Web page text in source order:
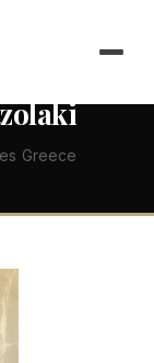
Greece